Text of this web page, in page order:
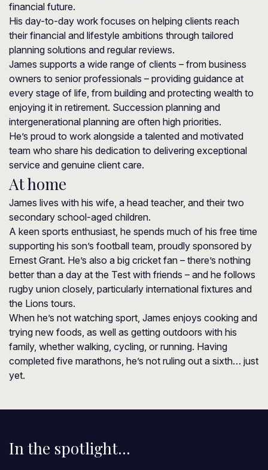
financial future.
His day-to-day work focuses on helping clients reach
their financial and lifestyle ambitions through tailored
planning solutions and regular reviews.
James supports a wide range of clients – from business
owners to senior professionals – providing guidance at
every stage of life, from building and protecting wealth to
enjoying it in retirement. Succession planning and
intergenerational planning are often high priorities.
He’s proud to work alongside a talented and motivated
team who share his dedication to delivering exceptional
service and genuine client care.
At home
James lives with his wife, a head teacher, and their two
secondary school-aged children.
A keen sports enthusiast, he spends much of his free time
supporting his son’s football team, proudly sponsored by
Ernest Grant. He’s also a big cricket fan – there’s nothing
better than a day at the Test with friends – and he follows
rugby union closely, particularly international fixtures and
the Lions tours.
When he’s not watching sport, James enjoys cooking and
trying new foods, as well as getting outdoors with his
family, whether walking, cycling, or running. Having
completed five marathons, he’s not ruling out a sixth… just
yet.
In the spotlight...